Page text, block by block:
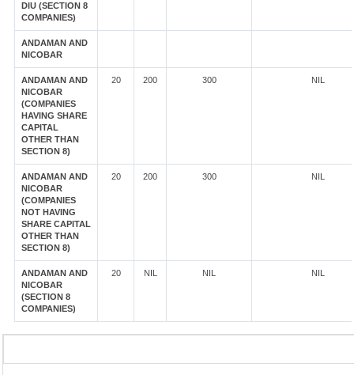
DIU (SECTION 8
COMPANIES)
ANDAMAN AND
NICOBAR
ANDAMAN AND
NICOBAR
(COMPANIES
HAVING SHARE
CAPITAL
OTHER THAN
SECTION 8)
20 200 300 NIL
ANDAMAN AND
NICOBAR
(COMPANIES
NOT HAVING
SHARE CAPITAL
OTHER THAN
SECTION 8)
20 200 300 NIL
ANDAMAN AND
NICOBAR
(SECTION 8
COMPANIES)
20 NIL NIL NIL